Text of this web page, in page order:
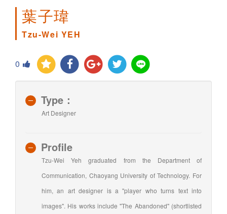
葉子瑋
Tzu-Wei YEH
0
Type：
Art Designer
Profile
Tzu-Wei Yeh graduated from the Department of
Communication, Chaoyang University of Technology. For
him, an art designer is a "player who turns text into
images". His works include "The Abandoned" (shortlisted